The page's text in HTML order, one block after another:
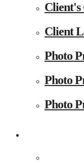
Client's
Client
Photo
Photo
Photo